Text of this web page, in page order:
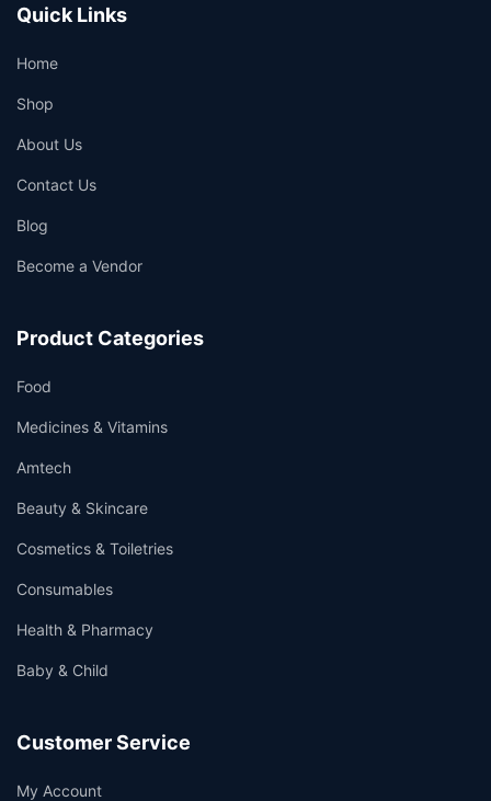
Quick Links
Home
Shop
About Us
Contact Us
Blog
Become a Vendor
Product Categories
Food
Medicines & Vitamins
Amtech
Beauty & Skincare
Cosmetics & Toiletries
Consumables
Health & Pharmacy
Baby & Child
Customer Service
My Account